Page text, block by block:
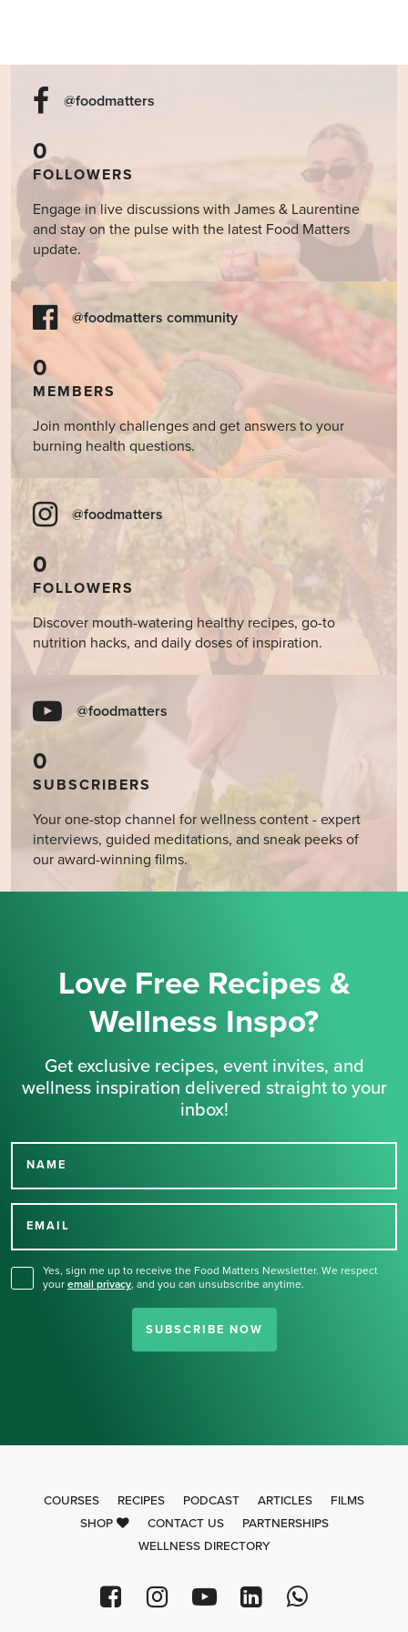
@foodmatters
0
FOLLOWERS
Engage in live discussions with James & Laurentine
and stay on the pulse with the latest Food Matters
update.
@foodmatters community
0
MEMBERS
Join monthly challenges and get answers to your
burning health questions.
@foodmatters
0
FOLLOWERS
Discover mouth-watering healthy recipes, go-to
nutrition hacks, and daily doses of inspiration.
@foodmatters
0
SUBSCRIBERS
Your one-stop channel for wellness content - expert
interviews, guided meditations, and sneak peeks of
our award-winning films.
Love Free Recipes &
Wellness Inspo?
Get exclusive recipes, event invites, and
wellness inspiration delivered straight to your
inbox!
NAME
EMAIL
Yes, sign me up to receive the Food Matters Newsletter. We respect
your email privacy, and you can unsubscribe anytime.
SUBSCRIBE NOW
Thank you for signing up
COURSES RECIPES PODCAST ARTICLES
FILMS
SHOP
CONTACT US
PARTNERSHIPS
WELLNESS DIRECTORY